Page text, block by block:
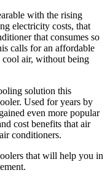
with the rising
electricity costs, that
that consumes so
calls for an affordable
cool air, without being
solution this
Used for years by
even more popular
cost benefits that air
conditioners.
that will help you in